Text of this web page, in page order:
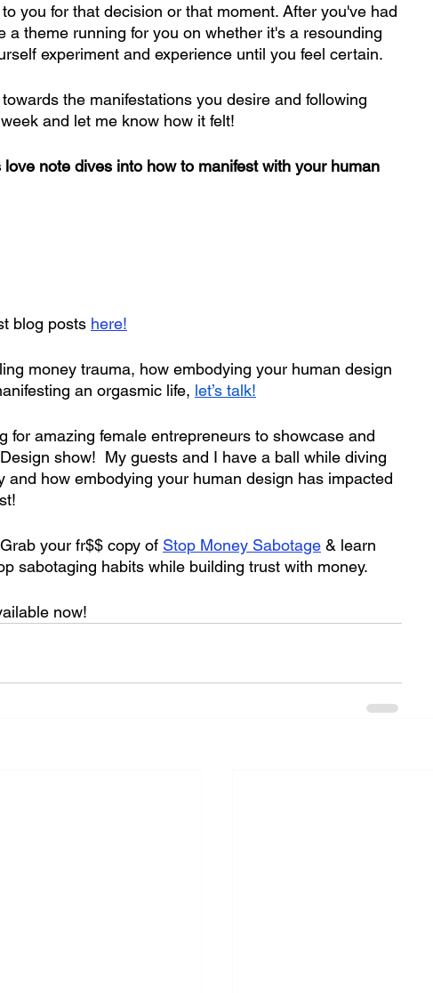
you for that decision or that moment. After you've had
a theme running for you on whether it's a resounding
experiment and experience until you feel certain.
the manifestations you desire and following
and let me know how it felt!
love note dives into how to manifest with your human
blog posts here!
money trauma, how embodying your human design
an orgasmic life, let’s talk!
for amazing female entrepreneurs to showcase and
show!  My guests and I have a ball while diving
how embodying your human design has impacted
your fr$$ copy of Stop Money Sabotage & learn
sabotaging habits while building trust with money.
now!